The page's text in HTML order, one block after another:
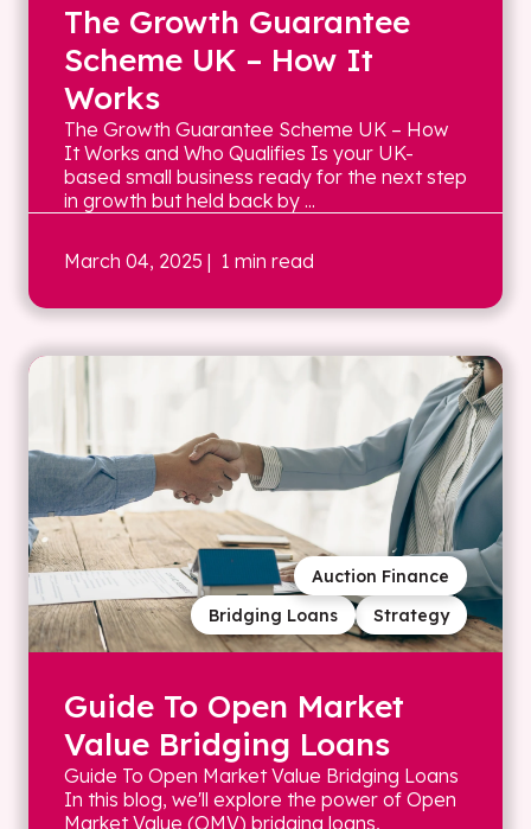
The Growth Guarantee
Scheme UK – How It
Works
The Growth Guarantee Scheme UK – How
It Works and Who Qualifies Is your UK-
based small business ready for the next step
in growth but held back by ...
March 04, 2025 | 1 min read
Strategy
Bridging Loans
Auction Finance
Guide To Open Market
Value Bridging Loans
Guide To Open Market Value Bridging Loans
In this blog, we'll explore the power of Open
Market Value (OMV) bridging loans,